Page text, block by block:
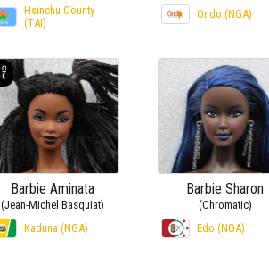
Hsinchu County
(TAI)
Ondo (NGA)
Barbie Aminata
(Jean-Michel Basquiat)
Kaduna (NGA)
Barbie Sharon
(Chromatic)
Edo (NGA)